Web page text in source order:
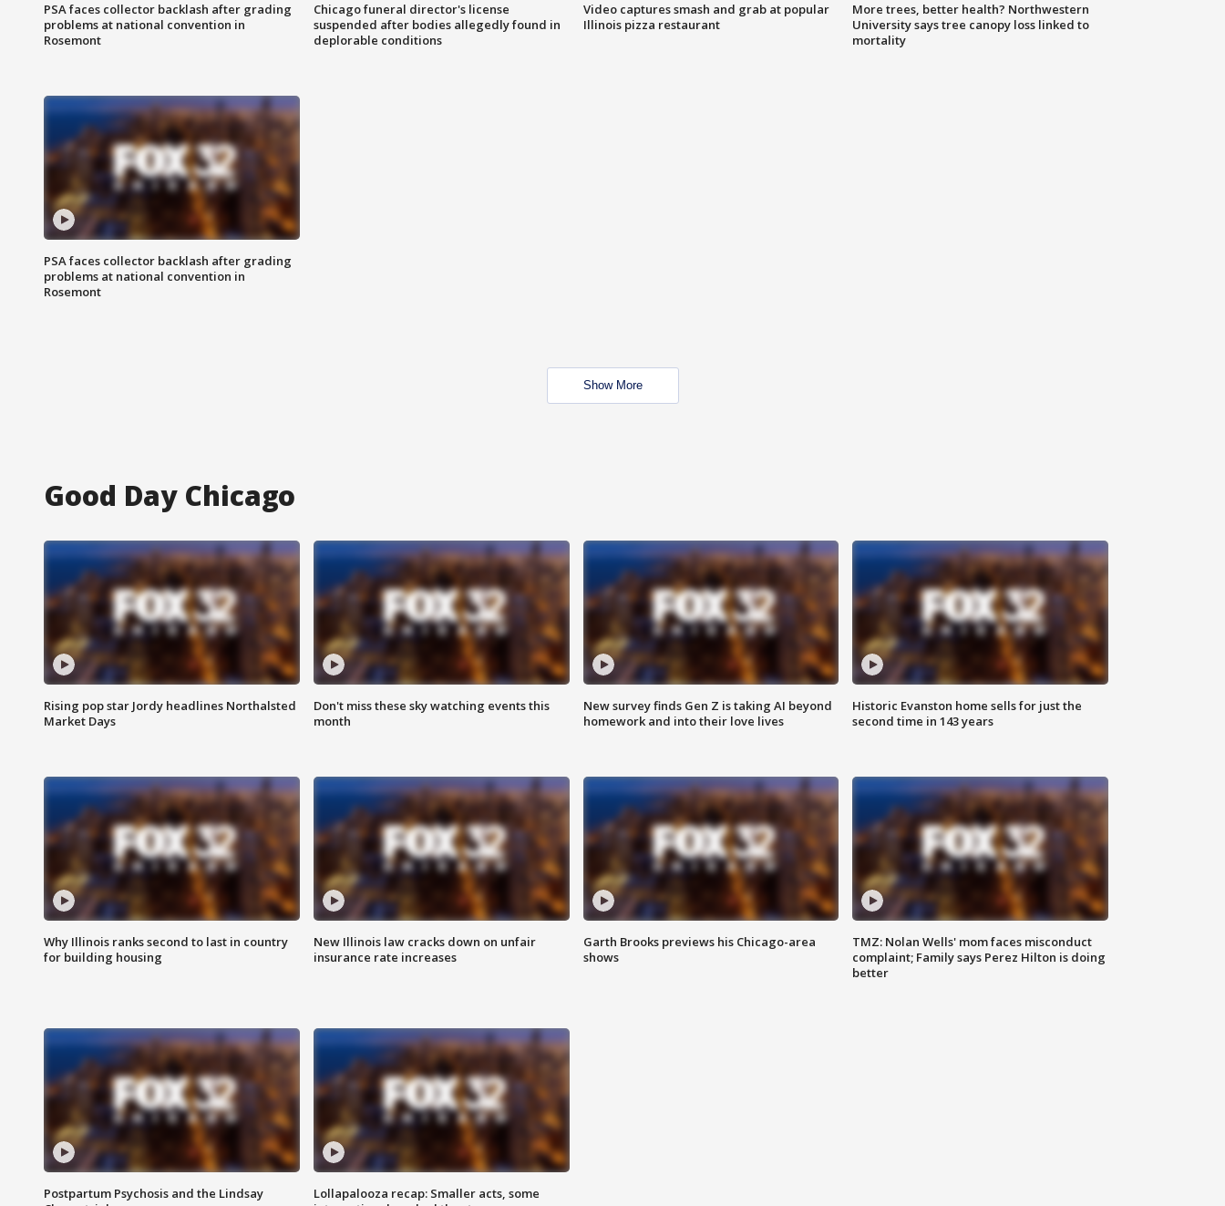
PSA faces collector backlash after grading
problems at national convention in
Rosemont
Chicago funeral director's license
suspended after bodies allegedly found in
deplorable conditions
Video captures smash and grab at popular
Illinois pizza restaurant
More trees, better health? Northwestern
University says tree canopy loss linked to
mortality
PSA faces collector backlash after grading
problems at national convention in
Rosemont
Show More
Good Day Chicago
Rising pop star Jordy headlines Northalsted
Market Days
Don't miss these sky watching events this
month
New survey finds Gen Z is taking AI beyond
homework and into their love lives
Historic Evanston home sells for just the
second time in 143 years
Why Illinois ranks second to last in country
for building housing
New Illinois law cracks down on unfair
insurance rate increases
Garth Brooks previews his Chicago-area
shows
TMZ: Nolan Wells' mom faces misconduct
complaint; Family says Perez Hilton is doing
better
Postpartum Psychosis and the Lindsay
Lollapalooza recap: Smaller acts, some